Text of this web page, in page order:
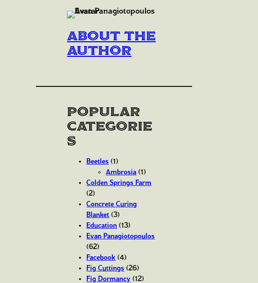
About the
author
Popular
Categorie
s
Beetles (1)
Ambrosia (1)
Colden Springs Farm
(2)
Concrete Curing
Blanket (3)
Education (13)
Evan Panagiotopoulos
(62)
Facebook (4)
Fig Cuttings (26)
Fig Dormancy (12)